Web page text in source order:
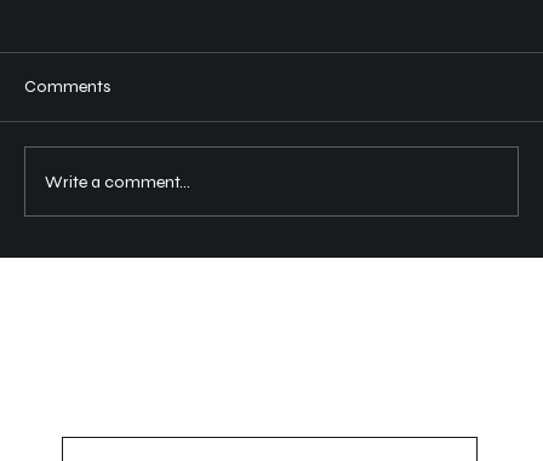
Comments
Write a comment...